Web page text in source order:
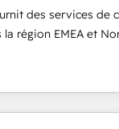
and deep
des services de
région EMEA et
en marketing
firm, a
an integrator.
growth,